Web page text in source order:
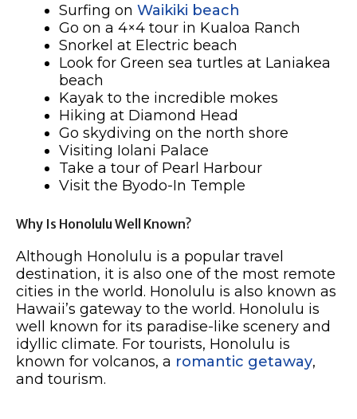
Surfing on Waikiki beach
Go on a 4×4 tour in Kualoa Ranch
Snorkel at Electric beach
Look for Green sea turtles at Laniakea
beach
Kayak to the incredible mokes
Hiking at Diamond Head
Go skydiving on the north shore
Visiting Iolani Palace
Take a tour of Pearl Harbour
Visit the Byodo-In Temple
Why Is Honolulu Well Known?
Although Honolulu is a popular travel
destination, it is also one of the most remote
cities in the world. Honolulu is also known as
Hawaii’s gateway to the world. Honolulu is
well known for its paradise-like scenery and
idyllic climate. For tourists, Honolulu is
known for volcanos, a romantic getaway,
and tourism.